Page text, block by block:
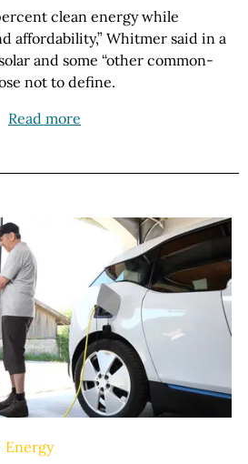
clean energy while
affordability,” Whitmer said in a
and some “other common-
not to define.
Read more
Energy